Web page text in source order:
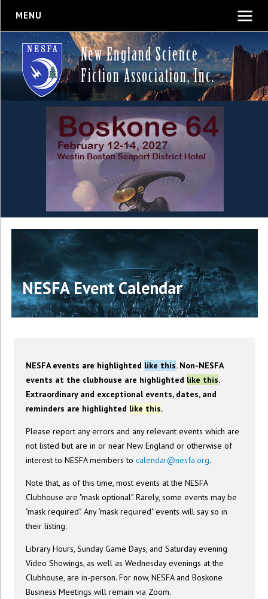
MENU
New England Science
Fiction Association, Inc.
NESFA Event Calendar
NESFA events are highlighted like this. Non-NESFA
events at the clubhouse are highlighted like this.
Extraordinary and exceptional events, dates, and
reminders are highlighted like this.
Please report any errors and any relevant events which are
not listed but are in or near New England or otherwise of
interest to NESFA members tocalendar@nesfa.org.
Note that, as of this time, most events at the NESFA
Clubhouse are "mask optional". Rarely, some events may be
"mask required". Any "mask required" events will say so in
their listing.
Library Hours, Sunday Game Days, and Saturday evening
Video Showings, as well as Wednesday evenings at the
Clubhouse, are in-person. For now, NESFA and Boskone
Business Meetings will remain via Zoom.